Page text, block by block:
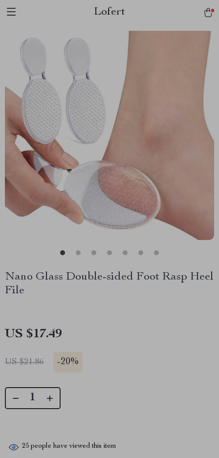
Lofert
Nano Glass Double-sided Foot Rasp Heel
File
US $17.49
US $21.86 -20%
25 people have viewed this item